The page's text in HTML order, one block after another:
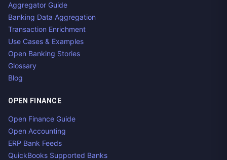
Aggregator Guide
Banking Data Aggregation
Transaction Enrichment
Use Cases & Examples
Open Banking Stories
Glossary
Blog
OPEN FINANCE
Open Finance Guide
Open Accounting
ERP Bank Feeds
QuickBooks Supported Banks